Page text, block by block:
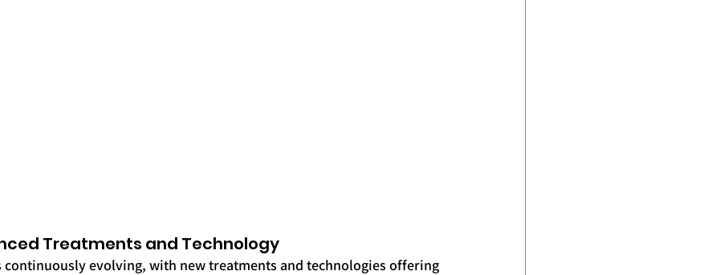
Treatments and Technology
evolving, with new treatments and technologies offering